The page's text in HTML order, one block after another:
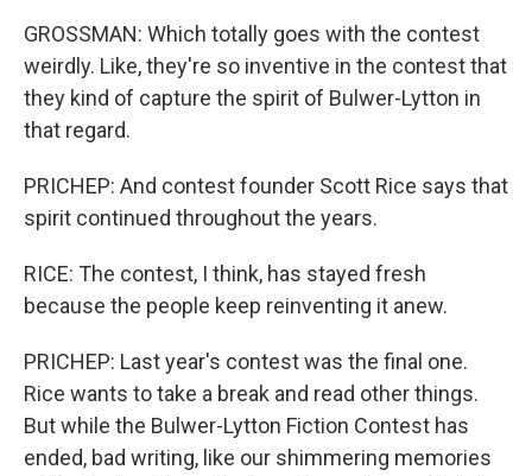
GROSSMAN: Which totally goes with the contest
weirdly. Like, they're so inventive in the contest that
they kind of capture the spirit of Bulwer-Lytton in
that regard.
PRICHEP: And contest founder Scott Rice says that
spirit continued throughout the years.
RICE: The contest, I think, has stayed fresh
because the people keep reinventing it anew.
PRICHEP: Last year's contest was the final one.
Rice wants to take a break and read other things.
But while the Bulwer-Lytton Fiction Contest has
ended, bad writing, like our shimmering memories